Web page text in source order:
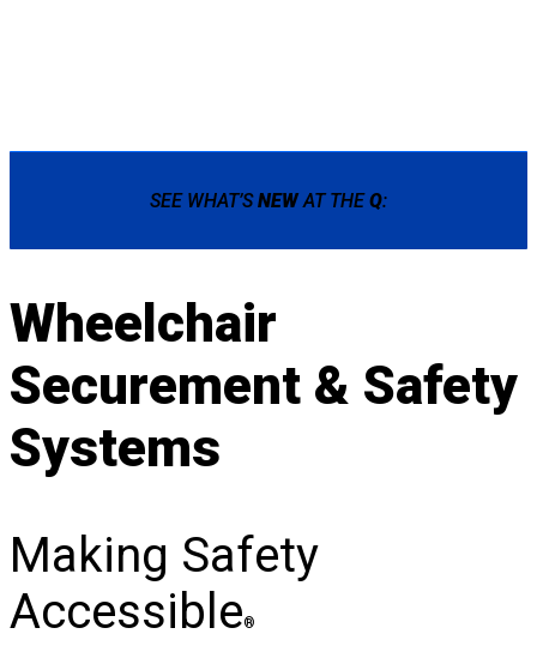
SEE WHAT’SNEWAT THEQ:
Wheelchair
Securement & Safety
Systems
Making Safety
Accessible®